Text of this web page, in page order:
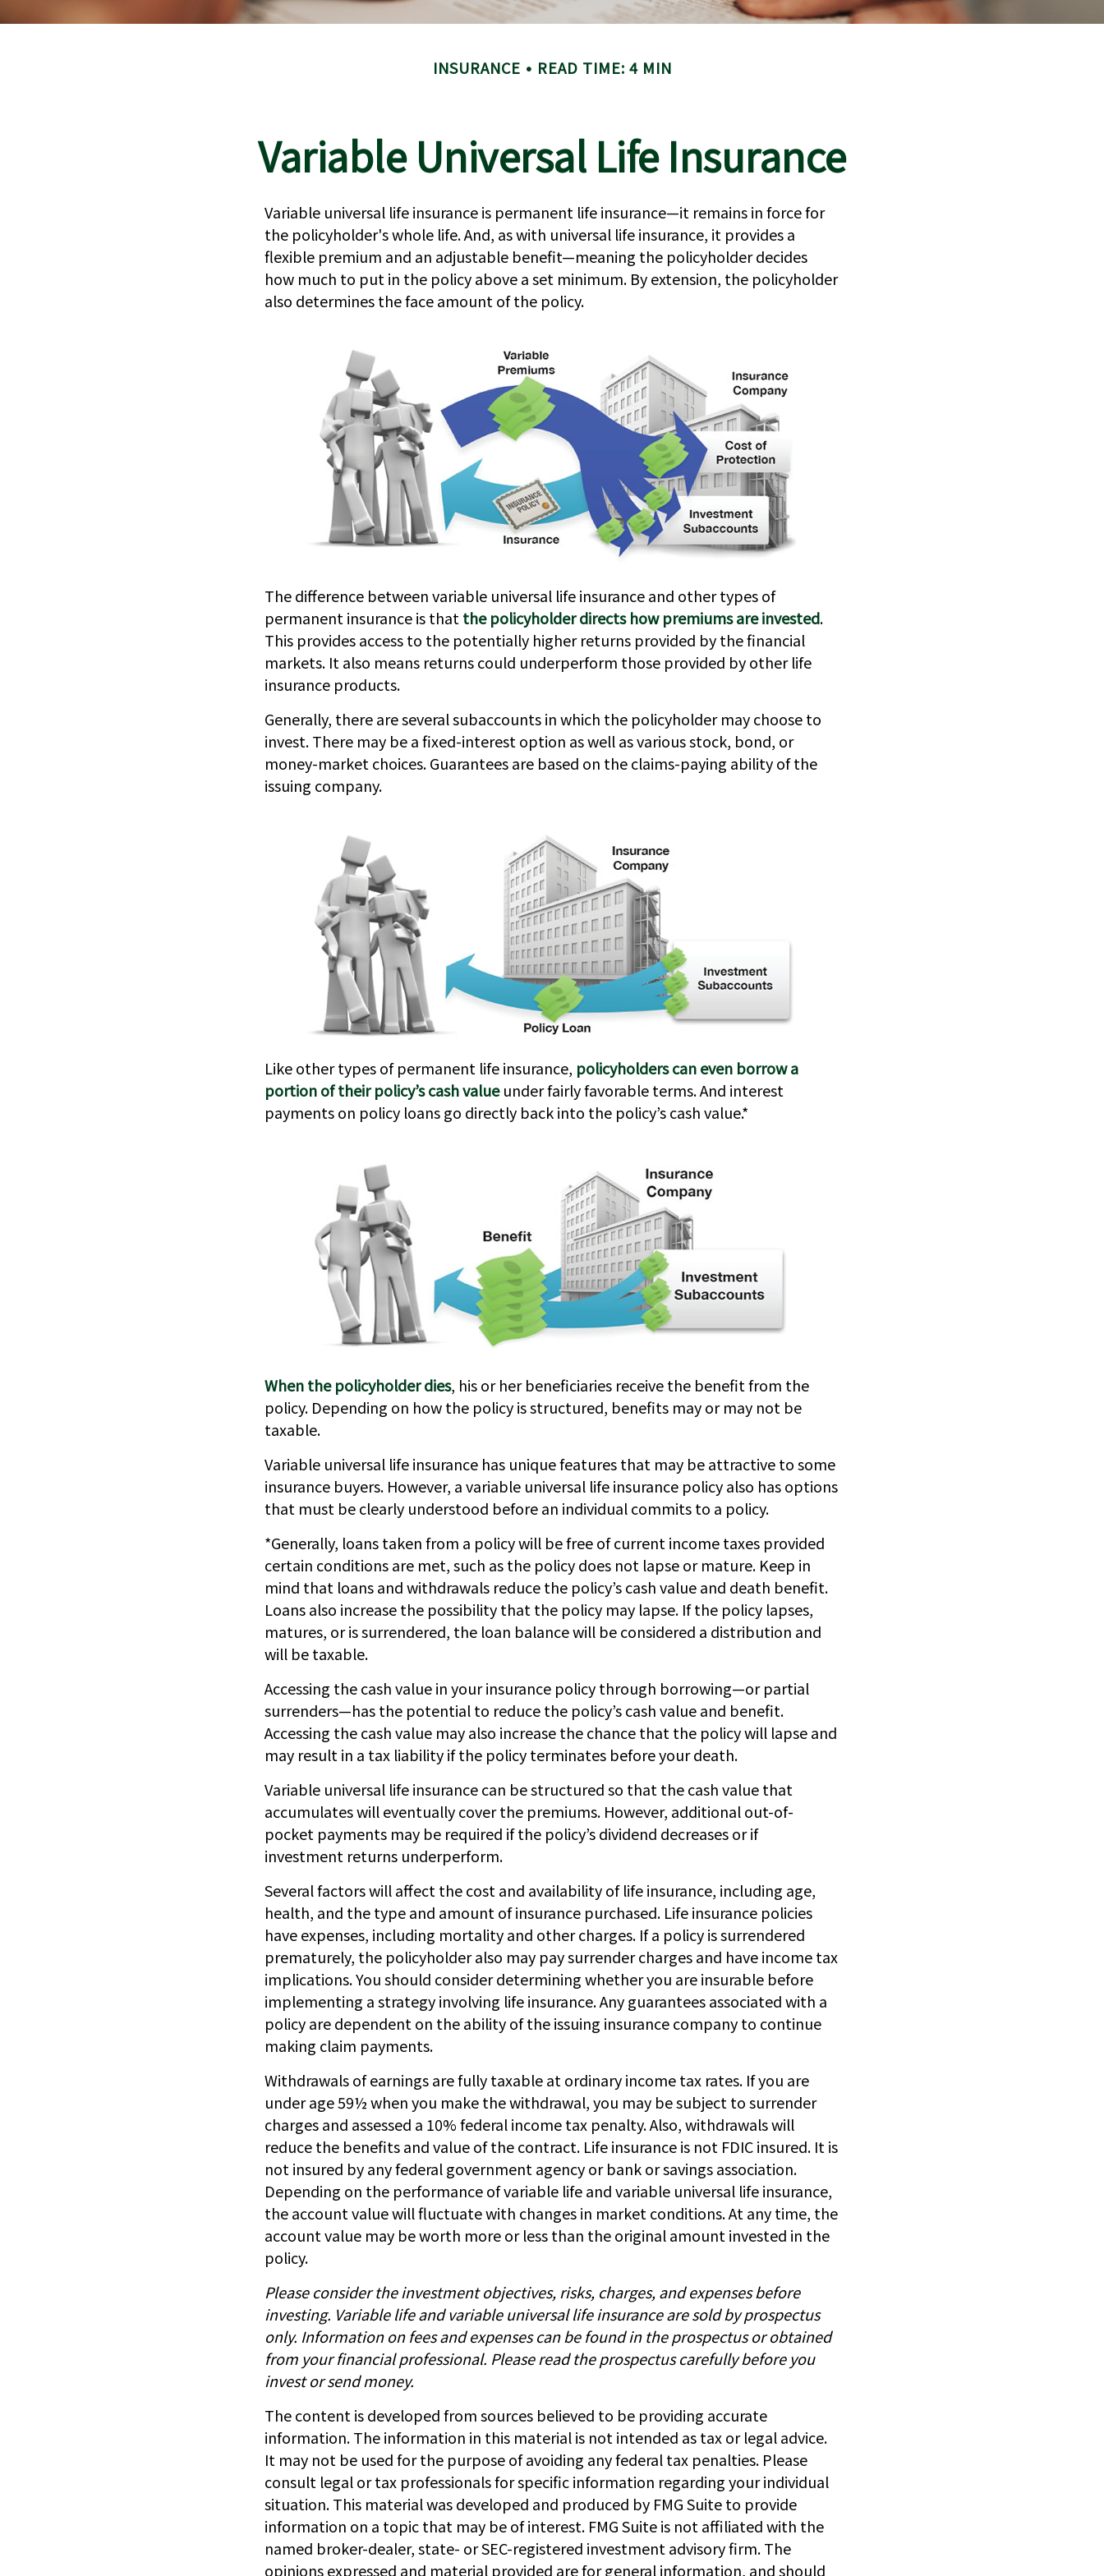
INSURANCE READ TIME: 4 MIN
Variable Universal Life Insurance
Variable universal life insurance is permanent life insurance—it remains in force for
the policyholder's whole life. And, as with universal life insurance, it provides a
flexible premium and an adjustable benefit—meaning the policyholder decides
how much to put in the policy above a set minimum. By extension, the policyholder
also determines the face amount of the policy.
The difference between variable universal life insurance and other types of
permanent insurance is that the policyholder directs how premiums are invested.
This provides access to the potentially higher returns provided by the financial
markets. It also means returns could underperform those provided by other life
insurance products.
Generally, there are several subaccounts in which the policyholder may choose to
invest. There may be a fixed-interest option as well as various stock, bond, or
money-market choices. Guarantees are based on the claims-paying ability of the
issuing company.
Like other types of permanent life insurance, policyholders can even borrow a
portion of their policy’s cash valueunder fairly favorable terms. And interest
payments on policy loans go directly back into the policy’s cash value.*
When the policyholder dies, his or her beneficiaries receive the benefit from the
policy. Depending on how the policy is structured, benefits may or may not be
taxable.
Variable universal life insurance has unique features that may be attractive to some
insurance buyers. However, a variable universal life insurance policy also has options
that must be clearly understood before an individual commits to a policy.
*Generally, loans taken from a policy will be free of current income taxes provided
certain conditions are met, such as the policy does not lapse or mature. Keep in
mind that loans and withdrawals reduce the policy’s cash value and death benefit.
Loans also increase the possibility that the policy may lapse. If the policy lapses,
matures, or is surrendered, the loan balance will be considered a distribution and
will be taxable.
Accessing the cash value in your insurance policy through borrowing—or partial
surrenders—has the potential to reduce the policy’s cash value and benefit.
Accessing the cash value may also increase the chance that the policy will lapse and
may result in a tax liability if the policy terminates before your death.
Variable universal life insurance can be structured so that the cash value that
accumulates will eventually cover the premiums. However, additional out-of-
pocket payments may be required if the policy’s dividend decreases or if
investment returns underperform.
Several factors will affect the cost and availability of life insurance, including age,
health, and the type and amount of insurance purchased. Life insurance policies
have expenses, including mortality and other charges. If a policy is surrendered
prematurely, the policyholder also may pay surrender charges and have income tax
implications. You should consider determining whether you are insurable before
implementing a strategy involving life insurance. Any guarantees associated with a
policy are dependent on the ability of the issuing insurance company to continue
making claim payments.
Withdrawals of earnings are fully taxable at ordinary income tax rates. If you are
under age 59½ when you make the withdrawal, you may be subject to surrender
charges and assessed a 10% federal income tax penalty. Also, withdrawals will
reduce the benefits and value of the contract. Life insurance is not FDIC insured. It is
not insured by any federal government agency or bank or savings association.
Depending on the performance of variable life and variable universal life insurance,
the account value will fluctuate with changes in market conditions. At any time, the
account value may be worth more or less than the original amount invested in the
policy.
Please consider the investment objectives, risks, charges, and expenses before
investing. Variable life and variable universal life insurance are sold by prospectus
only. Information on fees and expenses can be found in the prospectus or obtained
from your financial professional. Please read the prospectus carefully before you
invest or send money.
The content is developed from sources believed to be providing accurate
information. The information in this material is not intended as tax or legal advice.
It may not be used for the purpose of avoiding any federal tax penalties. Please
consult legal or tax professionals for specific information regarding your individual
situation. This material was developed and produced by FMG Suite to provide
information on a topic that may be of interest. FMG Suite is not affiliated with the
named broker-dealer, state- or SEC-registered investment advisory firm. The
opinions expressed and material provided are for general information, and should